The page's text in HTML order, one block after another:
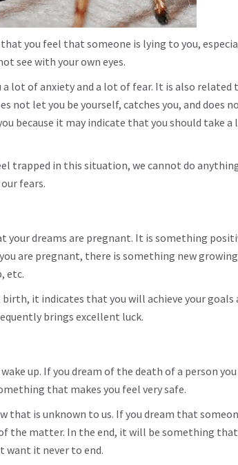
you feel that someone is lying to you,
see with your own eyes.
lot of anxiety and a lot of fear. It is also related
not let you be yourself, catches you, and does
because it may indicate that you should take
trapped in this situation, we cannot do
fears.
dreams are pregnant. It is something
are pregnant, there is something new growing
etc.
it indicates that you will achieve your goals
brings excellent luck.
up. If you dream of the death of a person
that makes you feel very safe.
is unknown to us. If you dream that
the matter. In the end, it will be something that
want it never to end.